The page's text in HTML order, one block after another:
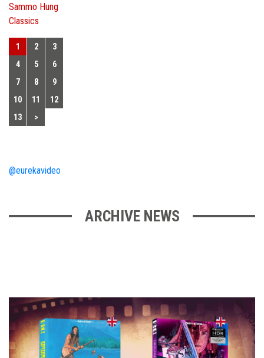
Sammo Hung
Classics
1 2
3
4
5
6
7
8
9
10
11
12
13
>
@eurekavideo
ARCHIVE NEWS